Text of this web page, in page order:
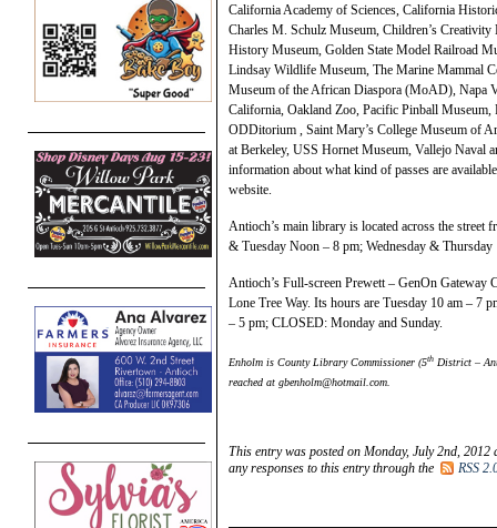
California Academy of Sciences, California
Charles M. Schulz Museum, Children’s
History Museum, Golden State Model Railroad
Lindsay Wildlife Museum, The Marine Mammal
Museum of the African Diaspora (MoAD), Napa
California, Oakland Zoo, Pacific Pinball
ODDitorium , Saint Mary’s College Museum of
at Berkeley, USS Hornet Museum, Vallejo Naval
information about what kind of passes are
website.
Antioch’s main library is located across the
& Tuesday Noon – 8 pm; Wednesday &
Antioch’s Full-screen Prewett – GenOn
Lone Tree Way. Its hours are Tuesday 10 am – 7
– 5 pm; CLOSED: Monday and Sunday.
Enholm is County Library Commissioner (5th District –
reached at gbenholm@hotmail.com.
This entry was posted on Monday, July 2nd,
any responses to this entry through the
RSS